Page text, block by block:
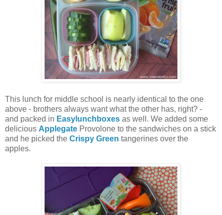
This lunch for middle school is nearly identical to the one
above - brothers always want what the other has, right? -
and packed in Easylunchboxes as well. We added some
delicious Applegate Provolone to the sandwiches on a stick
and he picked the Crispy Green tangerines over the
apples.